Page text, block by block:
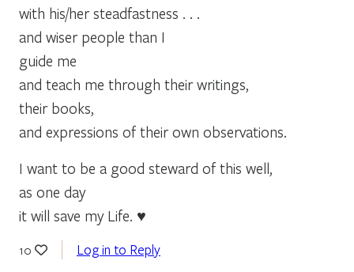
with his/her steadfastness . . .
and wiser people than I
guide me
and teach me through their writings,
their books,
and expressions of their own observations.
I want to be a good steward of this well,
as one day
it will save my Life. ♥
10 Log in to Reply